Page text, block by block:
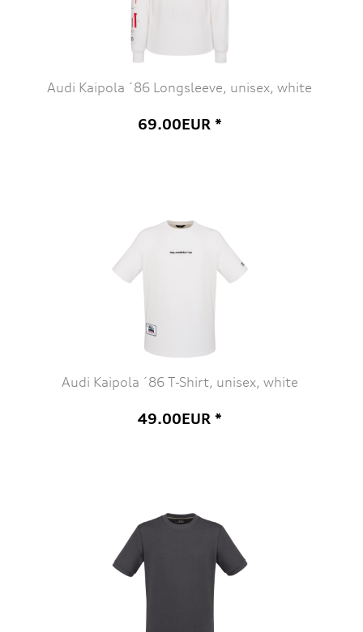
Audi Kaipola ´86 Longsleeve, unisex, white
69.00EUR *
Audi Kaipola ´86 T-Shirt, unisex, white
49.00EUR *